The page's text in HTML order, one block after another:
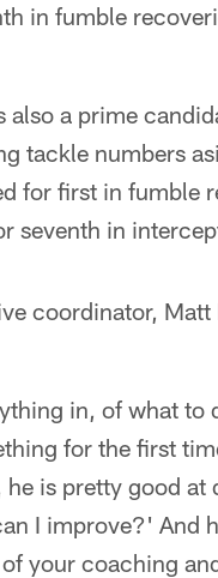
in fumble
a prime
tackle numbers
for first in fumble
seventh in
coordinator,
in, of what to
for the first
is pretty good at
I improve?' And
your coaching